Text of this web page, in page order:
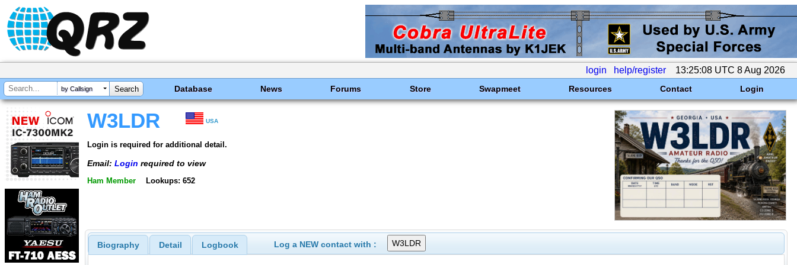
login help/register 13:25:08 UTC 8 Aug 2026
by Callsign Database News Forums Store Swapmeet Resources Contact Login
W3LDR USA
Login is required for additional detail.
Email: Login required to view
Ham Member Lookups: 652
Biography Detail Logbook Log a NEW contact with :